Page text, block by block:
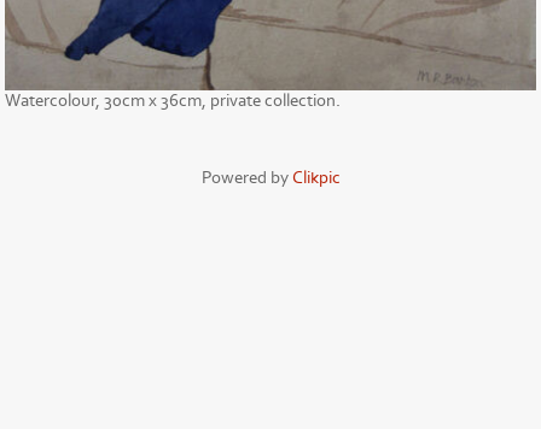
Watercolour, 30cm x 36cm, private collection.
Powered byClikpic